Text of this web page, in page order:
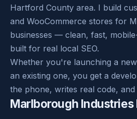
Hartford County area. I build
and WooCommerce stores for
businesses — clean, fast,
built for real local SEO.
Whether you're launching a
an existing one, you get a
the phone, writes real code, and
Marlborough Industries